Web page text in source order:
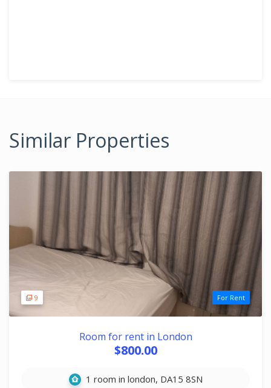
Similar Properties
9 For Rent
Room for rent in London
$800.00
1 room in london, DA15 8SN